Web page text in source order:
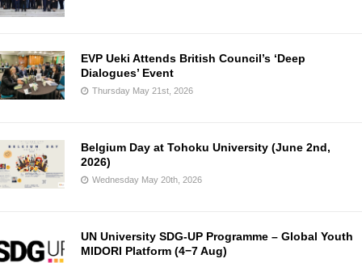
EVP Ueki Attends British Council’s ‘Deep
Dialogues’ Event
Thursday May 21st, 2026
Belgium Day at Tohoku University (June 2nd,
2026)
Wednesday May 20th, 2026
UN University SDG-UP Programme – Global Youth
MIDORI Platform (4−7 Aug)